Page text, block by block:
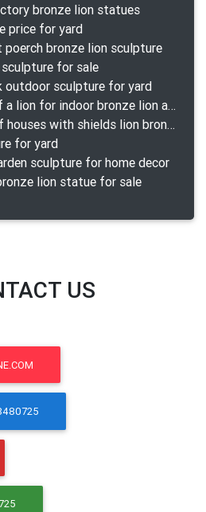
bronze lion statues
price for yard
bronze lion sculpture
for sale
outdoor sculpture for yard
good quality statue of a lion for indoor bronze lion attacking snake statue a-1078 replica
lion statues in front of houses with shields lion bronze tibet beast aquamanile
for yard
sculpture for home decor
lion statue for sale
US